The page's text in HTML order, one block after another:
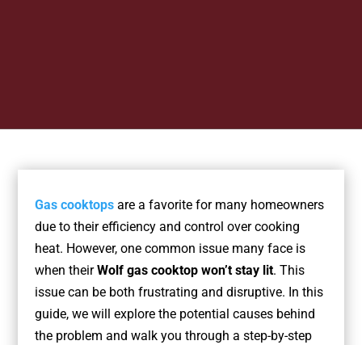
Gas cooktopsare a favorite for many homeowners
due to their efficiency and control over cooking
heat. However, one common issue many face is
when theirWolf gas cooktop won’t stay lit. This
issue can be both frustrating and disruptive. In this
guide, we will explore the potential causes behind
the problem and walk you through a step-by-step